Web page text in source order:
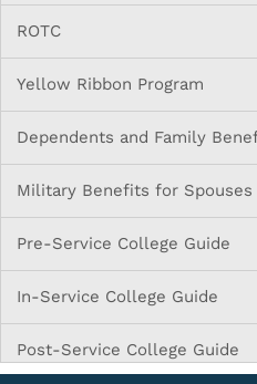
ROTC
Yellow Ribbon Program
Dependents and Family
Military Benefits for Spouses
Pre-Service College Guide
In-Service College Guide
Post-Service College Guide